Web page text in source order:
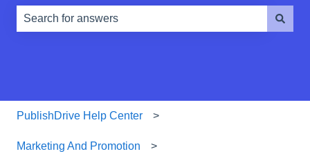
PublishDrive Help Center
Marketing And Promotion